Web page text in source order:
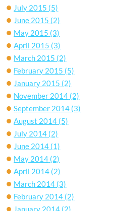
July 2015 (5)
June 2015 (2)
May 2015 (3)
April 2015 (3)
March 2015 (2)
February 2015 (5)
January 2015 (2)
November 2014 (2)
September 2014 (3)
August 2014 (5)
July 2014 (2)
June 2014 (1)
May 2014 (2)
April 2014 (2)
March 2014 (3)
February 2014 (2)
January 2014 (2)